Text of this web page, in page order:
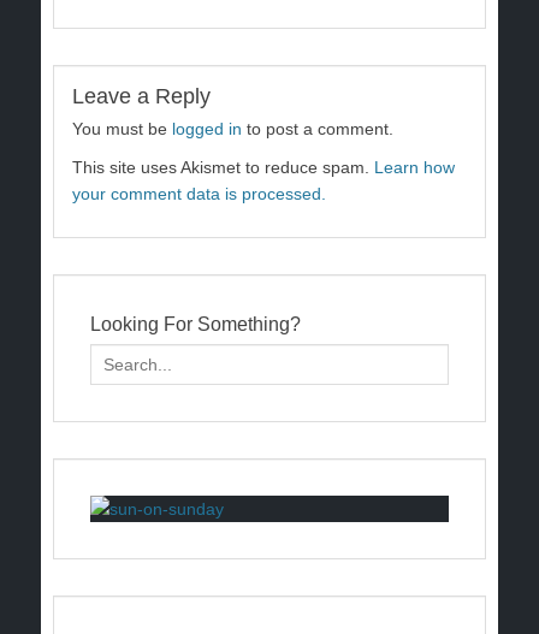
Leave a Reply
You must be logged in to post a comment.
This site uses Akismet to reduce spam. Learn how
your comment data is processed.
Looking For Something?
Search
for: